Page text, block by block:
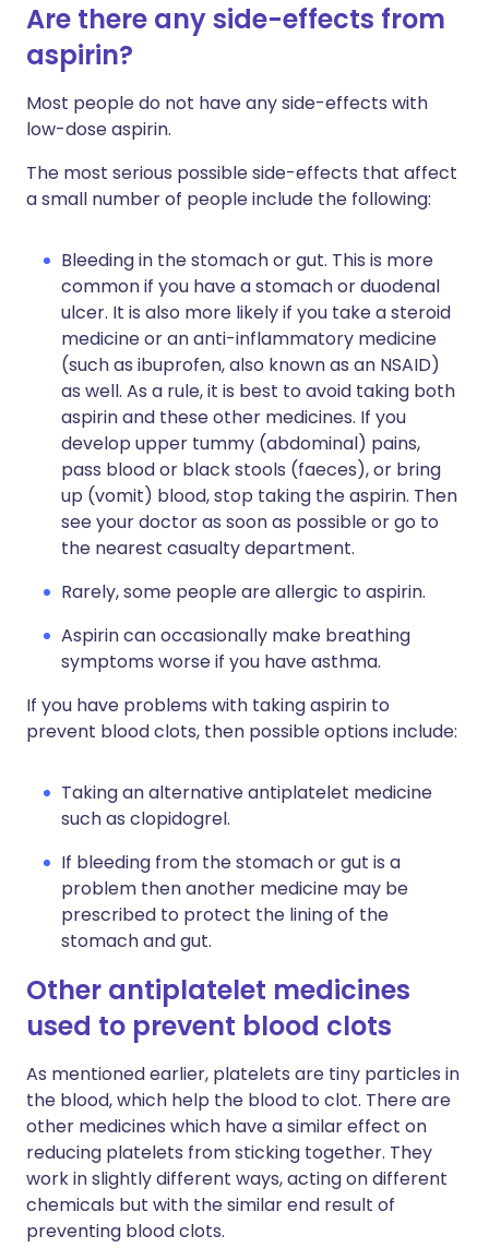
Are there any side-effects from
aspirin?
Most people do not have any side-effects with
low-dose aspirin.
The most serious possible side-effects that affect
a small number of people include the following:
Bleeding in the stomach or gut. This is more
common if you have a stomach or duodenal
ulcer. It is also more likely if you take a steroid
medicine or an anti-inflammatory medicine
(such as ibuprofen, also known as an NSAID)
as well. As a rule, it is best to avoid taking both
aspirin and these other medicines. If you
develop upper tummy (abdominal) pains,
pass blood or black stools (faeces), or bring
up (vomit) blood, stop taking the aspirin. Then
see your doctor as soon as possible or go to
the nearest casualty department.
Rarely, some people are allergic to aspirin.
Aspirin can occasionally make breathing
symptoms worse if you have asthma.
If you have problems with taking aspirin to
prevent blood clots, then possible options include:
Taking an alternative antiplatelet medicine
such as clopidogrel.
If bleeding from the stomach or gut is a
problem then another medicine may be
prescribed to protect the lining of the
stomach and gut.
Other antiplatelet medicines
used to prevent blood clots
As mentioned earlier, platelets are tiny particles in
the blood, which help the blood to clot. There are
other medicines which have a similar effect on
reducing platelets from sticking together. They
work in slightly different ways, acting on different
chemicals but with the similar end result of
preventing blood clots.